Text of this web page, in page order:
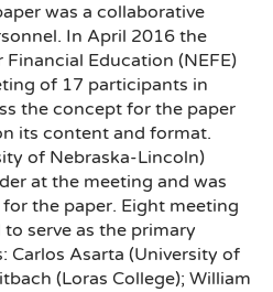
was a collaborative
In April 2016 the
Education (NEFE)
of 17 participants in
the concept for the paper
its content and format.
of Nebraska-Lincoln)
at the meeting and was
the paper. Eight meeting
serve as the primary
Carlos Asarta (University of
(Loras College); William